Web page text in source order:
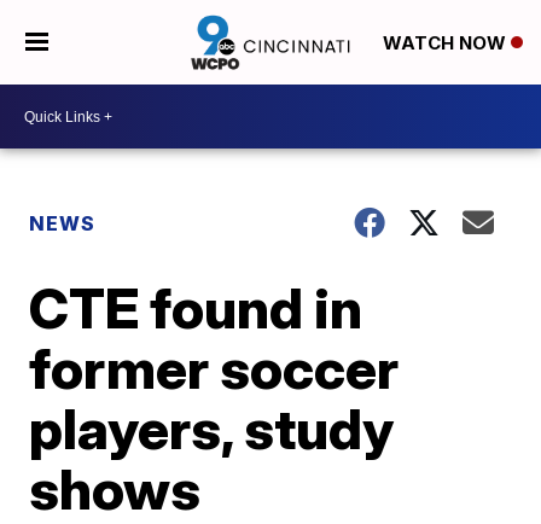
WATCH NOW
NEWS
CTE found in
former soccer
players, study
shows